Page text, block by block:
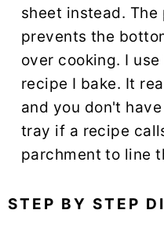
sheet instead.
prevents the
over cooking. I
recipe I bake. It
and you don't
tray if a recipe
parchment to line
STEP BY STEP